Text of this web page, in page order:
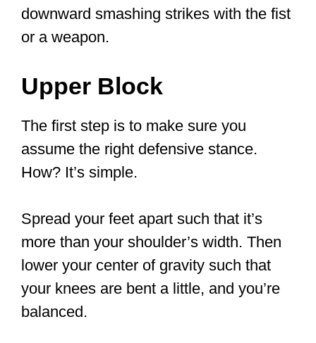
downward smashing strikes with the fist
or a weapon.
Upper Block
The first step is to make sure you
assume the right defensive stance.
How? It’s simple.
Spread your feet apart such that it’s
more than your shoulder’s width. Then
lower your center of gravity such that
your knees are bent a little, and you’re
balanced.